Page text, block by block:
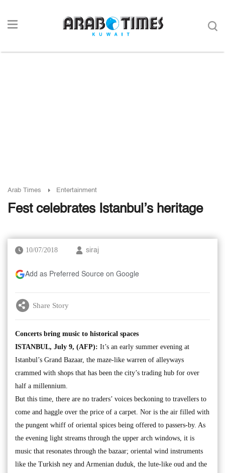
Arab Times Entertainment
Fest celebrates Istanbul’s heritage
10/07/2018 siraj
Add as Preferred Source on Google
Share Story
Concerts bring music to historical spaces
ISTANBUL, July 9, (AFP): It’s an early summer evening at
Istanbul’s Grand Bazaar, the maze-like warren of alleyways
crammed with shops that has been the city’s trading hub for over
half a millennium.
But this time, there are no traders’ voices beckoning to travellers to
come and haggle over the price of a carpet. Nor is the air filled with
the pungent whiff of oriental spices being offered to passers-by. As
the evening light streams through the upper arch windows, it is
music that resonates through the bazaar; oriental wind instruments
like the Turkish ney and Armenian duduk, the lute-like oud and the